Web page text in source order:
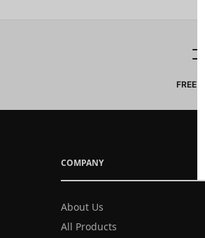
FREE
COMPANY
About Us
All Products